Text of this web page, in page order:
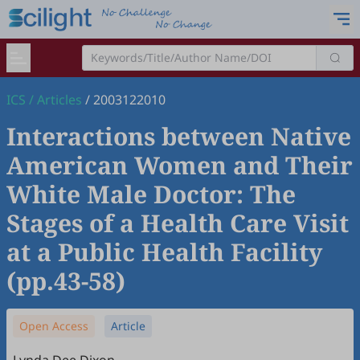
ICS /Articles /2003122010
Interactions between Native
American Women and Their
White Male Doctor: The
Stages of a Health Care Visit
at a Public Health Facility
(pp.43-58)
Open Access Article